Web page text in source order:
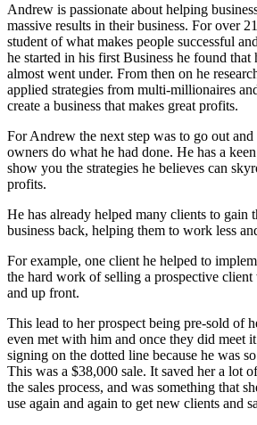
Andrew is passionate about helping
massive results in their business. For over
student of what makes people successful
he started in his first Business he found that
almost went under. From then on he
applied strategies from multi-millionaires
create a business that makes great profits.
For Andrew the next step was to go out and
owners do what he had done. He has a
show you the strategies he believes can
profits.
He has already helped many clients to gain
business back, helping them to work less
For example, one client he helped to
the hard work of selling a prospective
and up front.
This lead to her prospect being pre-sold of
even met with him and once they did meet
signing on the dotted line because he was
This was a $38,000 sale. It saved her a lot
the sales process, and was something that
use again and again to get new clients and